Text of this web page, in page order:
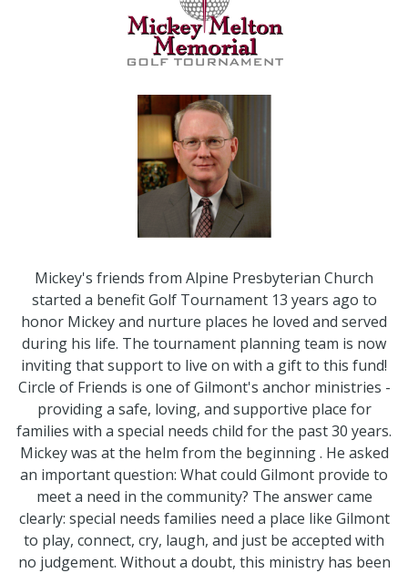
Mickey's friends from Alpine Presbyterian Church
started a benefit Golf Tournament 13 years ago to
honor Mickey and nurture places he loved and served
during his life. The tournament planning team is now
inviting that support to live on with a gift to this fund!
Circle of Friends is one of Gilmont's anchor ministries -
providing a safe, loving, and supportive place for
families with a special needs child for the past 30 years.
Mickey was at the helm from the beginning . He asked
an important question: What could Gilmont provide to
meet a need in the community? The answer came
clearly: special needs families need a place like Gilmont
to play, connect, cry, laugh, and just be accepted with
no judgement. Without a doubt, this ministry has been